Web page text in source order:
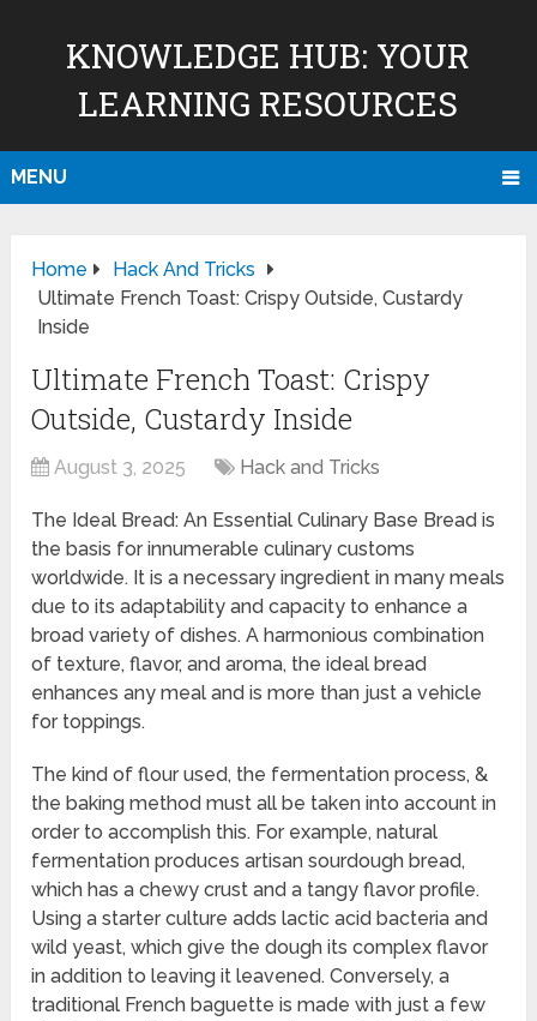
KNOWLEDGE HUB: YOUR
LEARNING RESOURCES
MENU
Home
Hack And Tricks
Ultimate French Toast: Crispy Outside, Custardy
Inside
Ultimate French Toast: Crispy
Outside, Custardy Inside
August 3, 2025 Hack and Tricks
The Ideal Bread: An Essential Culinary Base Bread is
the basis for innumerable culinary customs
worldwide. It is a necessary ingredient in many meals
due to its adaptability and capacity to enhance a
broad variety of dishes. A harmonious combination
of texture, flavor, and aroma, the ideal bread
enhances any meal and is more than just a vehicle
for toppings.
The kind of flour used, the fermentation process, &
the baking method must all be taken into account in
order to accomplish this. For example, natural
fermentation produces artisan sourdough bread,
which has a chewy crust and a tangy flavor profile.
Using a starter culture adds lactic acid bacteria and
wild yeast, which give the dough its complex flavor
in addition to leaving it leavened. Conversely, a
traditional French baguette is made with just a few